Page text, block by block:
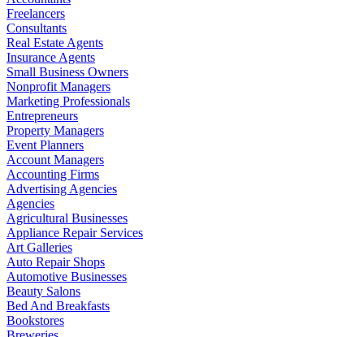
Freelancers
Consultants
Real Estate Agents
Insurance Agents
Small Business Owners
Nonprofit Managers
Marketing Professionals
Entrepreneurs
Property Managers
Event Planners
Account Managers
Accounting Firms
Advertising Agencies
Agencies
Agricultural Businesses
Appliance Repair Services
Art Galleries
Auto Repair Shops
Automotive Businesses
Beauty Salons
Bed And Breakfasts
Bookstores